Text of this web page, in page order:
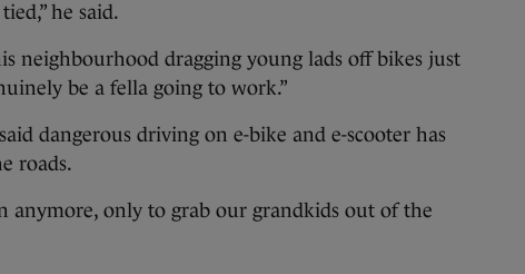
he said.
neighbourhood dragging young lads off bikes just
be a fella going to work.”
dangerous driving on e-bike and e-scooter has
roads.
anymore, only to grab our grandkids out of the